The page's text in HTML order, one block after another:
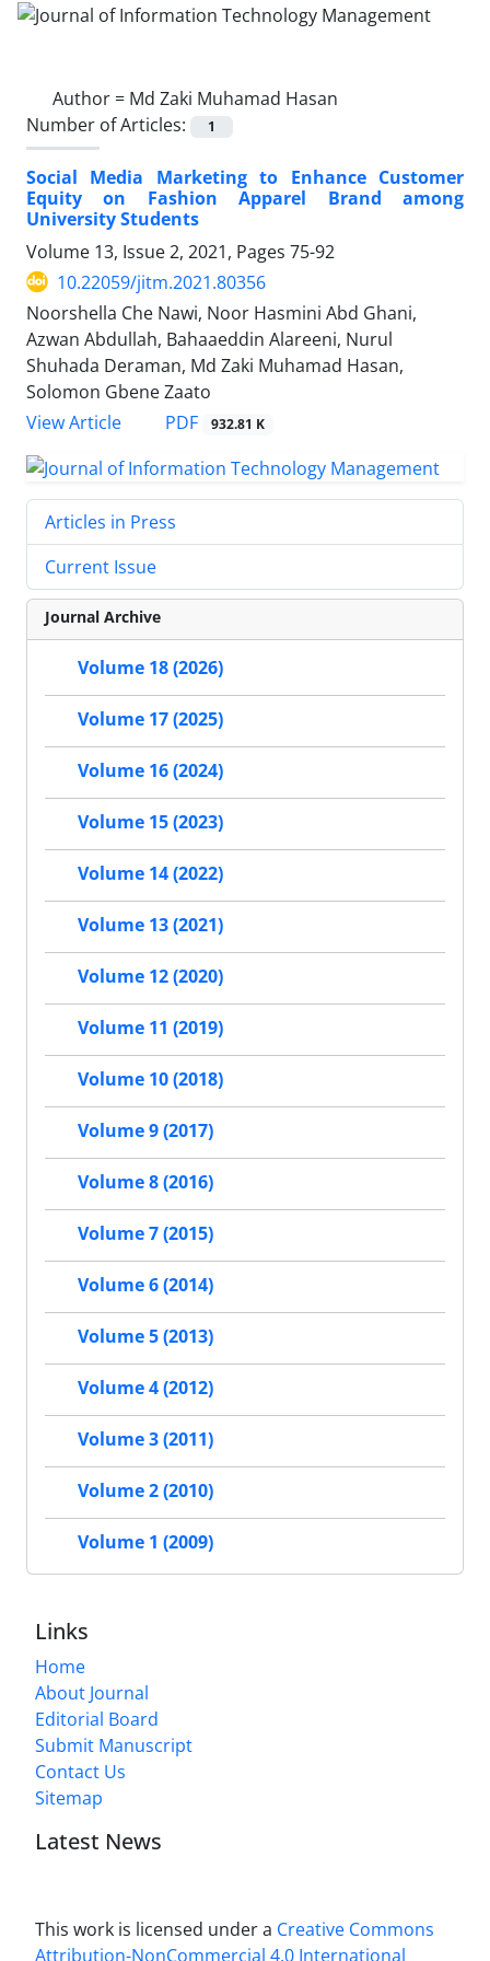
Author = Md Zaki Muhamad Hasan
Number of Articles:
1
Social Media Marketing to Enhance Customer
Equity on Fashion Apparel Brand among
University Students
Volume 13, Issue 2, 2021, Pages 75-92
10.22059/jitm.2021.80356
Noorshella Che Nawi, Noor Hasmini Abd Ghani,
Azwan Abdullah, Bahaaeddin Alareeni, Nurul
Shuhada Deraman, Md Zaki Muhamad Hasan,
Solomon Gbene Zaato
View Article
PDF 932.81 K
Articles in Press
Current Issue
Journal Archive
Volume 18 (2026)
Volume 17 (2025)
Volume 16 (2024)
Volume 15 (2023)
Volume 14 (2022)
Volume 13 (2021)
Volume 12 (2020)
Volume 11 (2019)
Volume 10 (2018)
Volume 9 (2017)
Volume 8 (2016)
Volume 7 (2015)
Volume 6 (2014)
Volume 5 (2013)
Volume 4 (2012)
Volume 3 (2011)
Volume 2 (2010)
Volume 1 (2009)
Links
Home
About Journal
Editorial Board
Submit Manuscript
Contact Us
Sitemap
Latest News
This work is licensed under a Creative Commons
Attribution-NonCommercial 4.0 International